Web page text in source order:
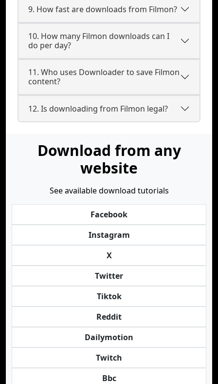
9. How fast are downloads from Filmon?
10. How many Filmon downloads can I
do per day?
11. Who uses Downloader to save Filmon
content?
12. Is downloading from Filmon legal?
Download from any
website
See available download tutorials
Facebook
Instagram
X
Twitter
Tiktok
Reddit
Dailymotion
Twitch
Bbc